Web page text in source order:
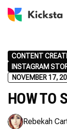
CONTENT
INSTAGRAM
NOVEMBER 17,
HOW TO
Rebekah